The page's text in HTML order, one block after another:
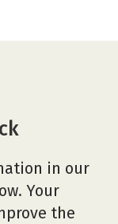
in our
Your
the